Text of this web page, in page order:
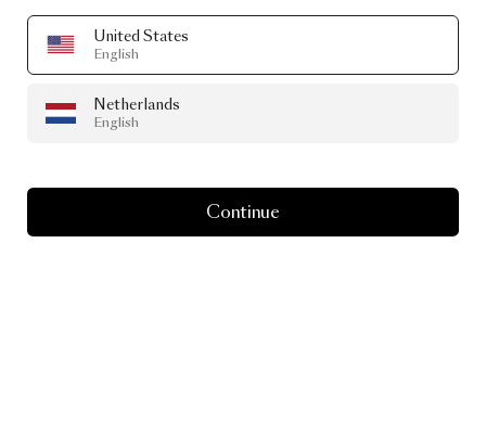
United States
English
Netherlands
English
Continue